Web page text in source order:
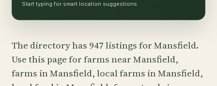
Start typing for smart location suggestions
The directory has 947 listings for Mansfield.
Use this page for farms near Mansfield,
farms in Mansfield, local farms in Mansfield,